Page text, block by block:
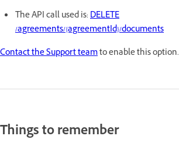
The API call used is:DELETE
/agreements/{agreementId}/documents
Contact the Support teamto enable this option.
Things to remember